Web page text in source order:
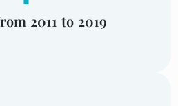
2011 to 2019